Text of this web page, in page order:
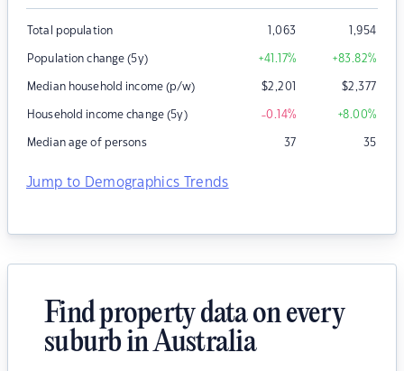
Total population 1,063 1,954
Population change (5y) +41.17% +83.82%
Median household income (p/w) $2,201 $2,377
Household income change (5y) -0.14% +8.00%
Median age of persons 37 35
Jump to Demographics Trends
Find property data on every
suburb in Australia